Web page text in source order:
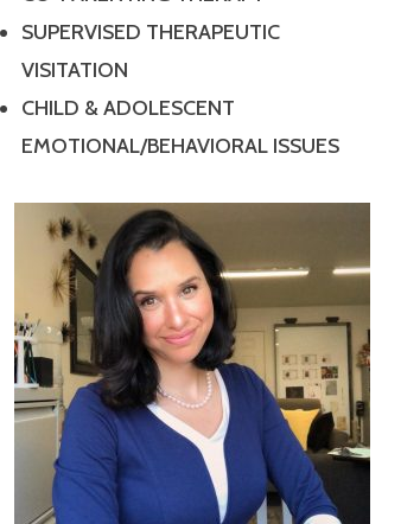
SUPERVISED THERAPEUTIC
VISITATION
CHILD & ADOLESCENT
EMOTIONAL/BEHAVIORAL ISSUES